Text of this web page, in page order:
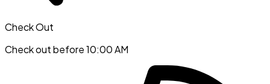
Check Out
Check out before 10:00 AM